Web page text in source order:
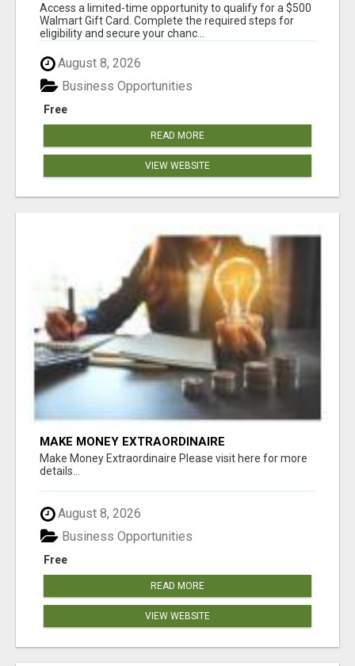
Access a limited-time opportunity to qualify for a $500
Walmart Gift Card. Complete the required steps for
eligibility and secure your chanc...
August 8, 2026
Free
Business Opportunities
READ MORE
VIEW WEBSITE
MAKE MONEY EXTRAORDINAIRE
Make Money Extraordinaire Please visit here for more
details...
August 8, 2026
Free
Business Opportunities
READ MORE
VIEW WEBSITE